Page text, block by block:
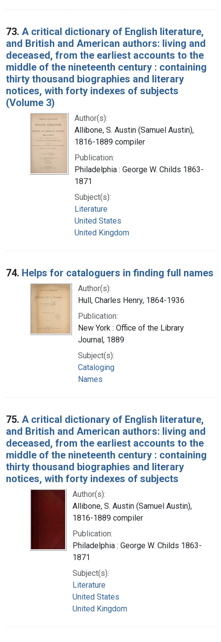
73. A critical dictionary of English literature,
and British and American authors: living and
deceased, from the earliest accounts to the
middle of the nineteenth century : containing
thirty thousand biographies and literary
notices, with forty indexes of subjects
(Volume 3)
Author(s):
Allibone, S. Austin (Samuel Austin),
1816-1889 compiler
Publication:
Philadelphia : George W. Childs 1863-
1871
Subject(s):
Literature
United States
United Kingdom
74. Helps for cataloguers in finding full names
Author(s):
Hull, Charles Henry, 1864-1936
Publication:
New York : Office of the Library
Journal, 1889
Subject(s):
Cataloging
Names
75. A critical dictionary of English literature,
and British and American authors: living and
deceased, from the earliest accounts to the
middle of the nineteenth century : containing
thirty thousand biographies and literary
notices, with forty indexes of subjects
Author(s):
Allibone, S. Austin (Samuel Austin),
1816-1889 compiler
Publication:
Philadelphia : George W. Childs 1863-
1871
Subject(s):
Literature
United States
United Kingdom